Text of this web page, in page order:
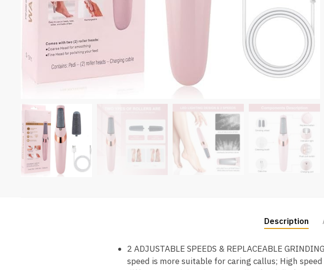
Description
2 ADJUSTABLE SPEEDS & REPLACEABLE
speed is more suitable for caring callus; High